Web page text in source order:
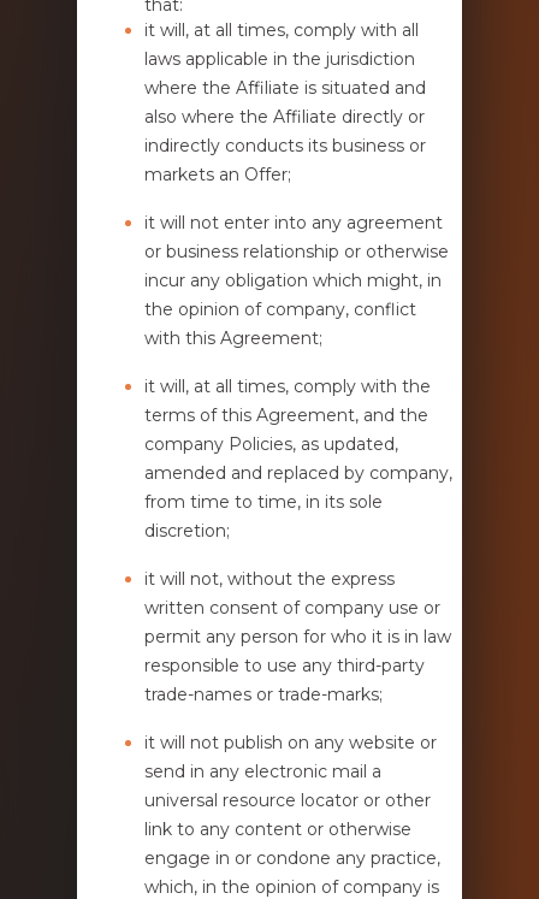
that:
it will, at all times, comply with all
laws applicable in the jurisdiction
where the Affiliate is situated and
also where the Affiliate directly or
indirectly conducts its business or
markets an Offer;
it will not enter into any agreement
or business relationship or otherwise
incur any obligation which might, in
the opinion of company, conflict
with this Agreement;
it will, at all times, comply with the
terms of this Agreement, and the
company Policies, as updated,
amended and replaced by company,
from time to time, in its sole
discretion;
it will not, without the express
written consent of company use or
permit any person for who it is in law
responsible to use any third-party
trade-names or trade-marks;
it will not publish on any website or
send in any electronic mail a
universal resource locator or other
link to any content or otherwise
engage in or condone any practice,
which, in the opinion of company is